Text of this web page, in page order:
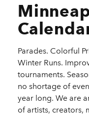
Parades. Colorful
Winter Runs.
tournaments.
no shortage of
year long. We are
of artists, creators,